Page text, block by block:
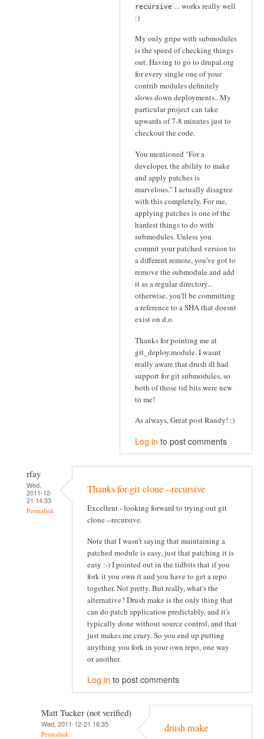
recursive ... works really well
:)
My only gripe with submodules
is the speed of checking things
out. Having to go to drupal.org
for every single one of your
contrib modules definitely
slows down deployments.. My
particular project can take
upwards of 7-8 minutes just to
checkout the code.
You mentioned "For a
developer, the ability to make
and apply patches is
marvelous." I actually disagree
with this completely. For me,
applying patches is one of the
hardest things to do with
submodules. Unless you
commit your patched version to
a different remote, you've got to
remove the submodule and add
it as a regular directory...
otherwise, you'll be committing
a reference to a SHA that doesnt
exist on d.o.
Thanks for pointing me at
git_deploy.module. I wasnt
really aware that drush dl had
support for git submodules, so
both of those tid bits were new
to me!
As always, Great post Randy! :)
Log in to post comments
rfay
Wed,
2011-12-
21 14:33
Permalink
Thanks for git clone --recursive
Excellent - looking forward to trying out git
clone --recursive.
Note that I wasn't saying that maintaining a
patched module is easy, just that patching it is
easy :-) I pointed out in the tidbits that if you
fork it you own it and you have to get a repo
together. Not pretty. But really, what's the
alternative? Drush make is the only thing that
can do patch application predictably, and it's
typically done without source control, and that
just makes me crazy. So you end up putting
anything you fork in your own repo, one way
or another.
Log in to post comments
Matt Tucker (not verified)
Wed, 2011-12-21 16:35
Permalink drush make